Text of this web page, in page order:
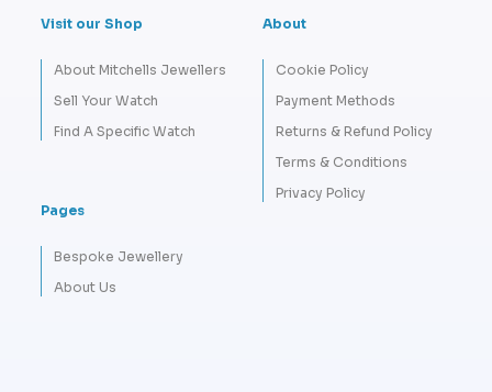
Visit our Shop
About Mitchells Jewellers
Sell Your Watch
Find A Specific Watch
About
Cookie Policy
Payment Methods
Returns & Refund Policy
Terms & Conditions
Privacy Policy
Pages
Bespoke Jewellery
About Us